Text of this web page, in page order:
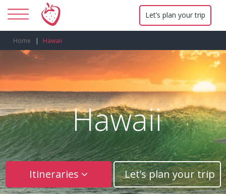
Let’s plan your trip
Home Hawaii
Hawaii
Itineraries Let’s plan your trip